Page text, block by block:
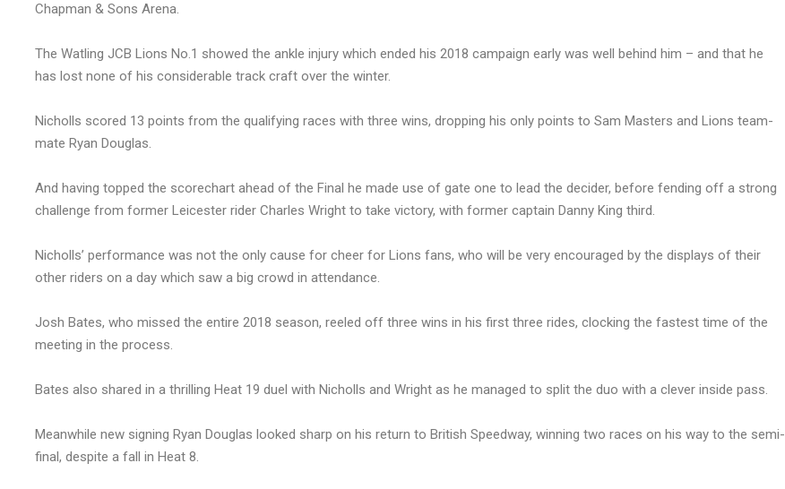
Chapman & Sons Arena.
The Watling JCB Lions No.1 showed the ankle injury which ended his 2018 campaign early was well behind him – and that he
has lost none of his considerable track craft over the winter.
Nicholls scored 13 points from the qualifying races with three wins, dropping his only points to Sam Masters and Lions team-
mate Ryan Douglas.
And having topped the scorechart ahead of the Final he made use of gate one to lead the decider, before fending off a strong
challenge from former Leicester rider Charles Wright to take victory, with former captain Danny King third.
Nicholls’ performance was not the only cause for cheer for Lions fans, who will be very encouraged by the displays of their
other riders on a day which saw a big crowd in attendance.
Josh Bates, who missed the entire 2018 season, reeled off three wins in his first three rides, clocking the fastest time of the
meeting in the process.
Bates also shared in a thrilling Heat 19 duel with Nicholls and Wright as he managed to split the duo with a clever inside pass.
Meanwhile new signing Ryan Douglas looked sharp on his return to British Speedway, winning two races on his way to the semi-
final, despite a fall in Heat 8.